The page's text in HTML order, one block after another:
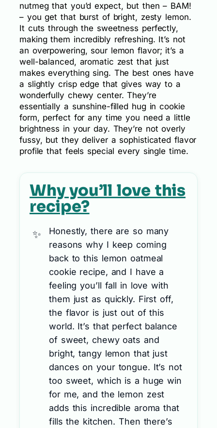
nutmeg that you’d expect, but then – BAM!
– you get that burst of bright, zesty lemon.
It cuts through the sweetness perfectly,
making them incredibly refreshing. It’s not
an overpowering, sour lemon flavor; it’s a
well-balanced, aromatic zest that just
makes everything sing. The best ones have
a slightly crisp edge that gives way to a
wonderfully chewy center. They’re
essentially a sunshine-filled hug in cookie
form, perfect for any time you need a little
brightness in your day. They’re not overly
fussy, but they deliver a sophisticated flavor
profile that feels special every single time.
Why you’ll love this
recipe?
Honestly, there are so many
reasons why I keep coming
back to this lemon oatmeal
cookie recipe, and I have a
feeling you’ll fall in love with
them just as quickly. First off,
the flavor is just out of this
world. It’s that perfect balance
of sweet, chewy oats and
bright, tangy lemon that just
dances on your tongue. It’s not
too sweet, which is a huge win
for me, and the lemon zest
adds this incredible aroma that
fills the kitchen. Then there’s